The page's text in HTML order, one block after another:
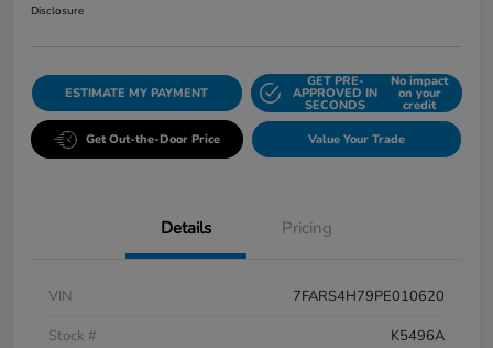
Disclosure
ESTIMATE MY PAYMENT
GET PRE-
APPROVED IN
SECONDS
No impact
on your
credit
Get Out-the-Door Price Value Your Trade
Details Pricing
VIN
7FARS4H79PE010620
Stock #
K5496A